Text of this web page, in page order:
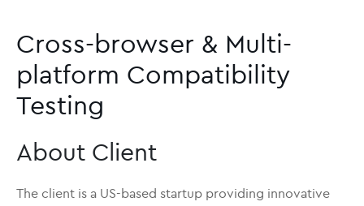
Cross-browser & Multi-
platform Compatibility
Testing
About Client
The client is a US-based startup providing innovative